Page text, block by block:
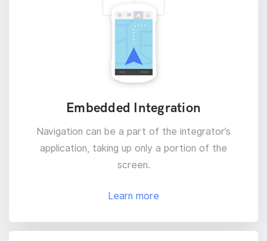
Embedded Integration
Navigation can be a part of the integrator’s
application, taking up only a portion of the
screen.
Learn more